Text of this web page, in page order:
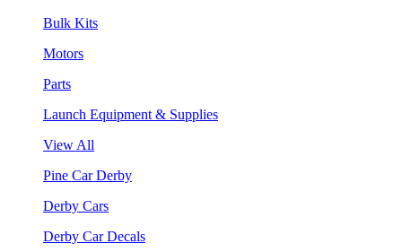
Bulk Kits
Motors
Parts
Launch Equipment & Supplies
View All
Pine Car Derby
Derby Cars
Derby Car Decals